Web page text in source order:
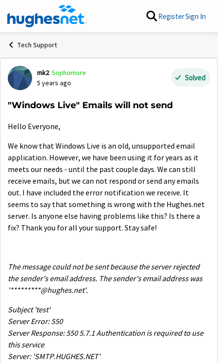
Skip to content RegisterSign In
Tech Support
Forum Discussion
mk2 Sophomore
5 years ago
Solved
"Windows Live" Emails will not send
Hello Everyone,
We know that Windows Live is an old, unsupported email
application. However, we have been using it for years as it
meets our needs - until the past couple days. We can still
receive emails, but we can not respond or send any emails
out. I have included the error notification we receive. It
seems to say that something is wrong with the Hughes.net
server. Is anyone else having problems like this? Is there a
fix? Thank you for all your support. Stay safe!
The message could not be sent because the server rejected
the sender's email address. The sender's email address was
'*********@hughes.net'.
Subject 'test'
Server Error: 550
Server Response: 550 5.7.1 Authentication is required to use
this service
Server: 'SMTP.HUGHES.NET'